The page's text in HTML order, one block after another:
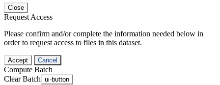
Close
Request Access
Please confirm and/or complete the information needed below in
order to request access to files in this dataset.
Accept Cancel
Compute Batch
Clear Batch ui-button